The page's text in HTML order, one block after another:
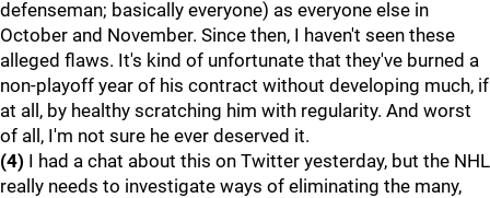
defenseman; basically everyone) as everyone else in
October and November. Since then, I haven't seen these
alleged flaws. It's kind of unfortunate that they've burned a
non-playoff year of his contract without developing much, if
at all, by healthy scratching him with regularity. And worst
of all, I'm not sure he ever deserved it.
(4) I had a chat about this on Twitter yesterday, but the NHL
really needs to investigate ways of eliminating the many,